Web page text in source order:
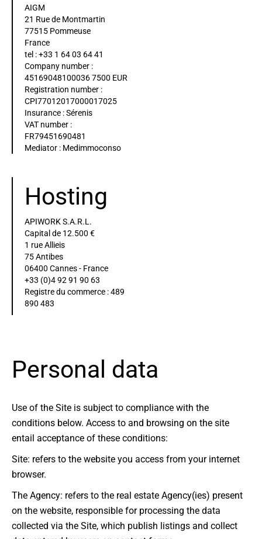
AIGM
21 Rue de Montmartin
77515 Pommeuse
France
tel : +33 1 64 03 64 41
Company number :
45169048100036 7500 EUR
Registration number :
CPI77012017000017025
Insurance : Sérenis
VAT number :
FR79451690481
Mediator : Medimmoconso
Hosting
APIWORK S.A.R.L.
Capital de 12.500 €
1 rue Allieis
75 Antibes
06400 Cannes - France
+33 (0)4 92 91 90 63
Registre du commerce : 489
890 483
Personal data
Use of the Site is subject to compliance with the
conditions below. Access to and browsing on the site
entail acceptance of these conditions:
Site: refers to the website you access from your internet
browser.
The Agency: refers to the real estate Agency(ies) present
on the website, responsible for processing the data
collected via the Site, which publish listings and collect